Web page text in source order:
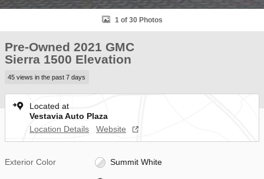
1 of 30 Photos
Pre-Owned 2021 GMC
Sierra 1500 Elevation
45 views in the past 7 days
Located at
Vestavia Auto Plaza
Location Details
Website
Exterior Color Summit White